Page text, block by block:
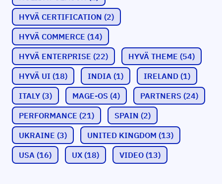
HYVÄ CERTIFICATION (2)
HYVÄ COMMERCE (14)
HYVÄ ENTERPRISE (22) HYVÄ THEME (54)
HYVÄ UI (18) INDIA (1) IRELAND (1)
ITALY (3) MAGE-OS (4) PARTNERS (24)
PERFORMANCE (21) SPAIN (2)
UKRAINE (3) UNITED KINGDOM (13)
USA (16) UX (18) VIDEO (13)